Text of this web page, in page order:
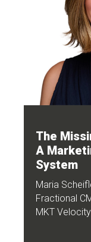
The
A
System
Maria
Fractional
MKT Velocity